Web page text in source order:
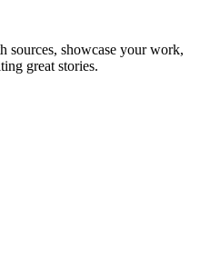
sources, showcase your work,
great stories.